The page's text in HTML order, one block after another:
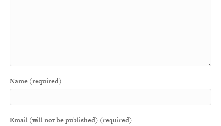
Name (required)
Email (will not be published) (required)